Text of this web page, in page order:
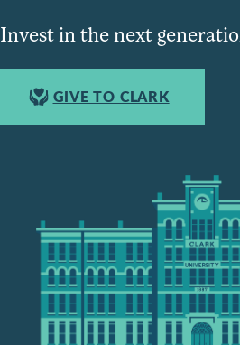
Invest in the next
GIVE TO CLARK